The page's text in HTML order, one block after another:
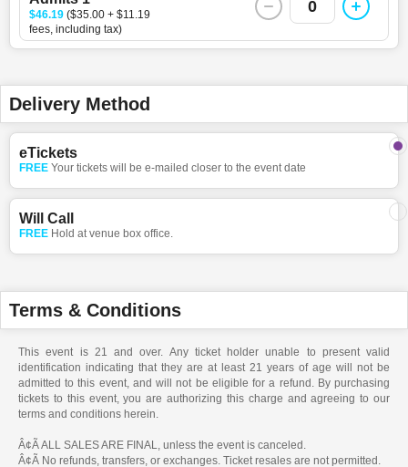
$46.19 ($35.00 + $11.19
fees, including tax)
0
Delivery Method
eTickets
FREE Your tickets will be e-mailed closer to the event date
Will Call
FREE Hold at venue box office.
Terms & Conditions
This event is 21 and over. Any ticket holder unable to present valid
identification indicating that they are at least 21 years of age will not be
admitted to this event, and will not be eligible for a refund. By purchasing
tickets to this event, you are authorizing this charge and agreeing to our
terms and conditions herein.
Â¢Ã ALL SALES ARE FINAL, unless the event is canceled.
Â¢Ã No refunds, transfers, or exchanges. Ticket resales are not permitted.